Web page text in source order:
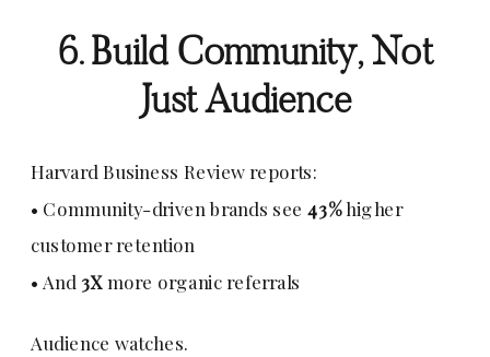
6. Build Community, Not
Just Audience
Harvard Business Review reports:
• Community-driven brands see43%higher
customer retention
• And 3Xmore organic referrals
Audience watches.